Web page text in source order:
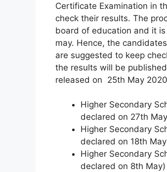
Certificate Examination in
check their results. The
board of education and it
may. Hence, the
are suggested to keep
the results will be
released on 25th May
Higher Secondary
declared on 27th
Higher Secondary
declared on 18th
Higher Secondary
declared on 8th May)